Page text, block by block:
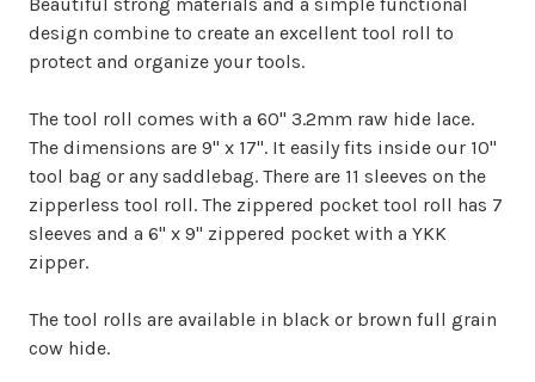
design combine to create an excellent tool roll to
protect and organize your tools.
The tool roll comes with a 60" 3.2mm raw hide lace.
The dimensions are 9" x 17". It easily fits inside our 10"
tool bag or any saddlebag. There are 11 sleeves on the
zipperless tool roll. The zippered pocket tool roll has 7
sleeves and a 6" x 9" zippered pocket with a YKK
zipper.
The tool rolls are available in black or brown full grain
cow hide.